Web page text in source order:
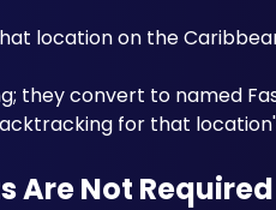
location on the
they convert to named
for that
Are Not Required